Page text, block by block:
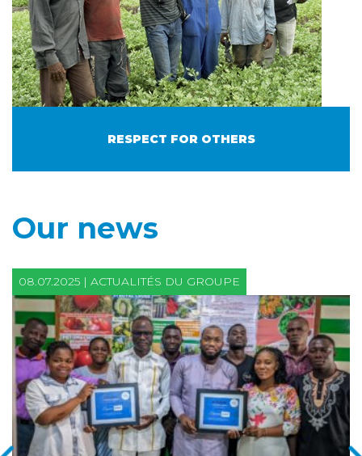
RESPECT FOR OTHERS
Our news
08.07.2025 | ACTUALITÉS DU GROUPE